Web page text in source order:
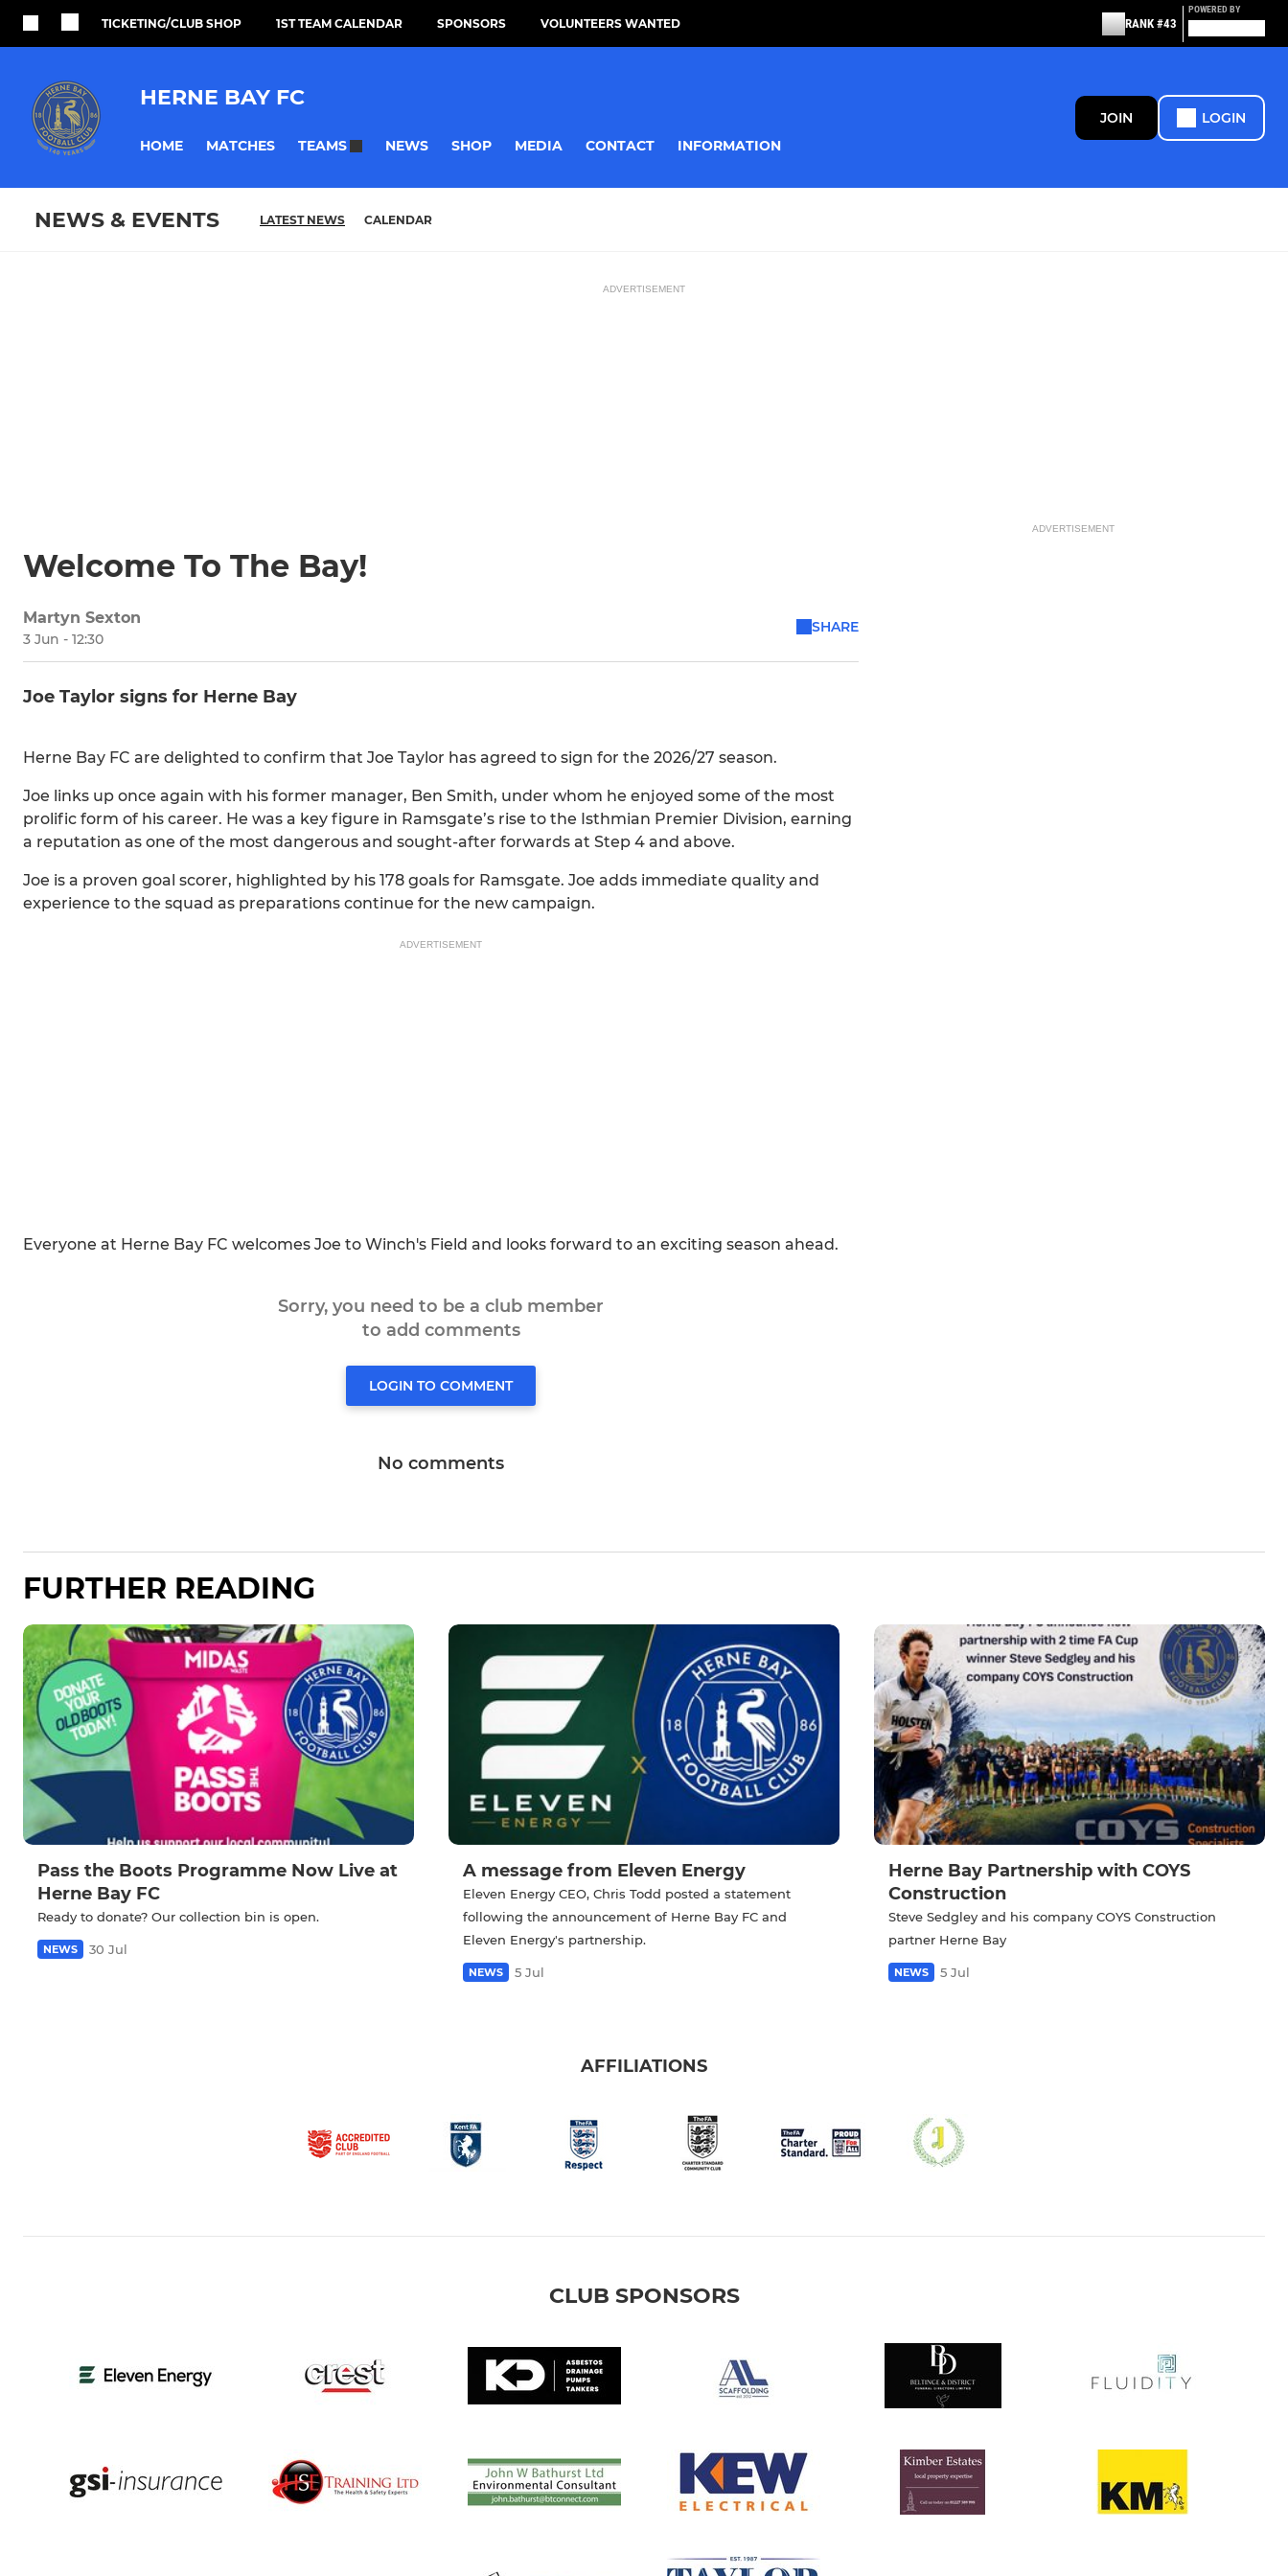
TICKETING/CLUB SHOP 1ST TEAM CALENDAR SPONSORS VOLUNTEERS WANTED RANK #43
POWERED BY
HERNE BAY FC
HOME MATCHES TEAMS NEWS SHOP MEDIA CONTACT INFORMATION
JOIN LOGIN
NEWS & EVENTS LATEST NEWS CALENDAR
ADVERTISEMENT
Welcome To The Bay!
Martyn Sexton
3 Jun - 12:30
SHARE
Joe Taylor signs for Herne Bay
Herne Bay FC are delighted to confirm that Joe Taylor has agreed to sign for the 2026/27 season.
Joe links up once again with his former manager, Ben Smith, under whom he enjoyed some of the most
prolific form of his career. He was a key figure in Ramsgate’s rise to the Isthmian Premier Division, earning
a reputation as one of the most dangerous and sought-after forwards at Step 4 and above.
Joe is a proven goal scorer, highlighted by his 178 goals for Ramsgate. Joe adds immediate quality and
experience to the squad as preparations continue for the new campaign.
ADVERTISEMENT
Everyone at Herne Bay FC welcomes Joe to Winch's Field and looks forward to an exciting season ahead.
Sorry, you need to be a club member
to add comments
LOGIN TO COMMENT
No comments
ADVERTISEMENT
FURTHER READING
Pass the Boots Programme Now Live at
Herne Bay FC
Ready to donate? Our collection bin is open.
NEWS 30 Jul
A message from Eleven Energy
Eleven Energy CEO, Chris Todd posted a statement
following the announcement of Herne Bay FC and
Eleven Energy's partnership.
NEWS 5 Jul
Herne Bay Partnership with COYS
Construction
Steve Sedgley and his company COYS Construction
partner Herne Bay
NEWS 5 Jul
AFFILIATIONS
CLUB SPONSORS